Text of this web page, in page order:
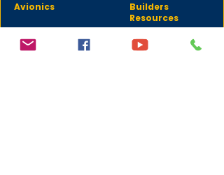
Avionics
Builders
Resources
Aquilae STOL